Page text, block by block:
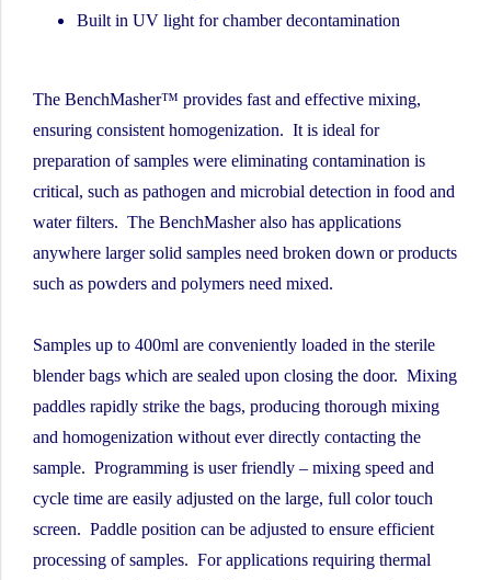
Built in UV light for chamber decontamination
The BenchMasher™ provides fast and effective mixing,
ensuring consistent homogenization. It is ideal for
preparation of samples were eliminating contamination is
critical, such as pathogen and microbial detection in food and
water filters. The BenchMasher also has applications
anywhere larger solid samples need broken down or products
such as powders and polymers need mixed.
Samples up to 400ml are conveniently loaded in the sterile
blender bags which are sealed upon closing the door. Mixing
paddles rapidly strike the bags, producing thorough mixing
and homogenization without ever directly contacting the
sample. Programming is user friendly – mixing speed and
cycle time are easily adjusted on the large, full color touch
screen. Paddle position can be adjusted to ensure efficient
processing of samples. For applications requiring thermal